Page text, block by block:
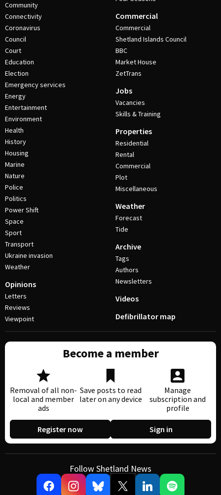
Community
Connectivity
Coronavirus
Council
Court
Education
Election
Emergency services
Energy
Entertainment
Environment
Health
History
Housing
Marine
Nature
Police
Politics
Power Shift
Space
Sport
Transport
Ukraine invasion
Weather
Opinions
Letters
Reviews
Viewpoint
Commercial
Commercial
Shetland Islands Council
BBC
Market House
ZetTrans
Jobs
Vacancies
Skills & Training
Properties
Residential
Rental
Commercial
Plot
Miscellaneous
Weather
Forecast
Tide
Archive
Tags
Authors
Newsletters
Videos
Defibrillator map
Become a member
Removal of all non-
local and member
ads
Save posts to read
later on any device
Manage
subscription and
profile
Register now Sign in
Follow Shetland News